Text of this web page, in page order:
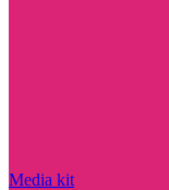
Media kit